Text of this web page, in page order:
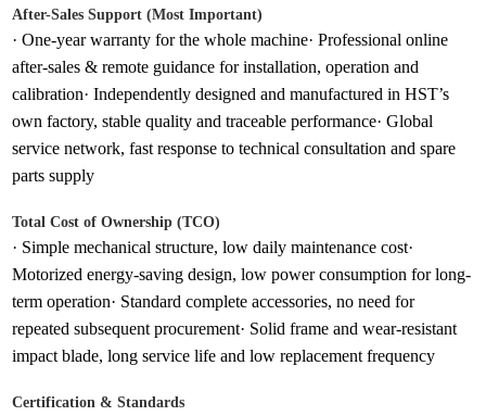
After-Sales Support (Most Important)
· One-year warranty for the whole machine· Professional online
after-sales & remote guidance for installation, operation and
calibration· Independently designed and manufactured in HST’s
own factory, stable quality and traceable performance· Global
service network, fast response to technical consultation and spare
parts supply
Total Cost of Ownership (TCO)
· Simple mechanical structure, low daily maintenance cost·
Motorized energy-saving design, low power consumption for long-
term operation· Standard complete accessories, no need for
repeated subsequent procurement· Solid frame and wear-resistant
impact blade, long service life and low replacement frequency
Certification & Standards